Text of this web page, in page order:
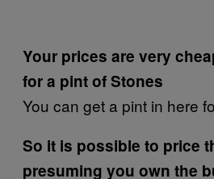
Your prices are very
for a pint of Stones
You can get a pint in here
So it is possible to price
presuming you own the